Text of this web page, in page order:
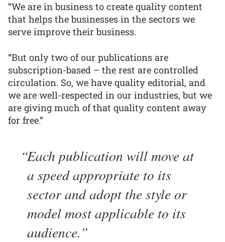
“We are in business to create quality content
that helps the businesses in the sectors we
serve improve their business.
“But only two of our publications are
subscription-based – the rest are controlled
circulation. So, we have quality editorial, and
we are well-respected in our industries, but we
are giving much of that quality content away
for free.”
Each publication will move at
a speed appropriate to its
sector and adopt the style or
model most applicable to its
audience.